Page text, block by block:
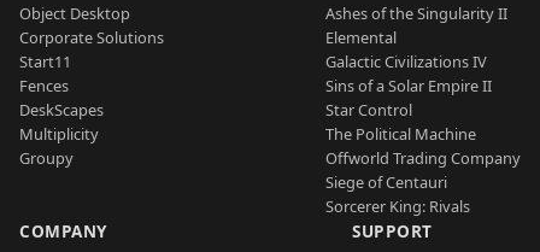
Object Desktop
Corporate Solutions
Start11
Fences
DeskScapes
Multiplicity
Groupy
Ashes of the Singularity II
Elemental
Galactic Civilizations IV
Sins of a Solar Empire II
Star Control
The Political Machine
Offworld Trading Company
Siege of Centauri
Sorcerer King: Rivals
COMPANY SUPPORT